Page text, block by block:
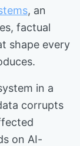
, an
factual
shape every
in a
corrupts
on AI-